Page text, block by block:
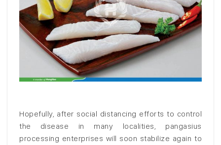
Hopefully, after social distancing efforts to control
the disease in many localities, pangasius
processing enterprises will soon stabilize again to